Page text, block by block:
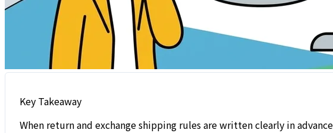
Key Takeaway
When return and exchange shipping rules are written clearly in